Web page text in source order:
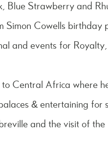
Blue Strawberry and
Simon Cowells birthday
and events for
to Central Africa where
& entertaining
and the visit of the